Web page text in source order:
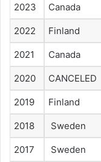
2023 Canada
2022 Finland
2021 Canada
2020 CANCELED
2019 Finland
2018 Sweden
2017 Sweden